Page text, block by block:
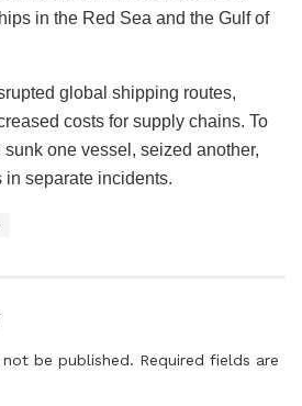
in the Red Sea and the Gulf of
global shipping routes,
costs for supply chains. To
one vessel, seized another,
separate incidents.
be published. Required fields are